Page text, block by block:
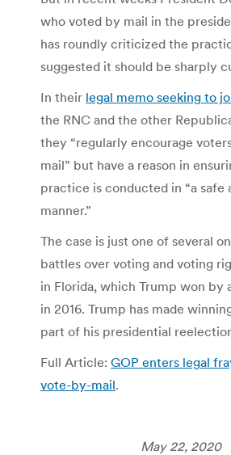
who voted by mail in the
has roundly criticized the
suggested it should be sharply
In their legal memo seeking to
the RNC and the other
they “regularly encourage
mail” but have a reason in
practice is conducted in “a safe
manner.”
The case is just one of several
battles over voting and voting
in Florida, which Trump won by
in 2016. Trump has made
part of his presidential
Full Article: GOP enters legal
vote-by-mail.
May 22, 2020